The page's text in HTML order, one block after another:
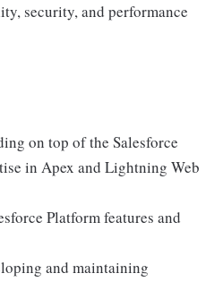
security, and performance
on top of the Salesforce
in Apex and Lightning Web
Platform features and
and maintaining